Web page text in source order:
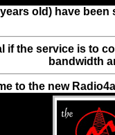
old) have
if the service is to
bandwidth
to the new